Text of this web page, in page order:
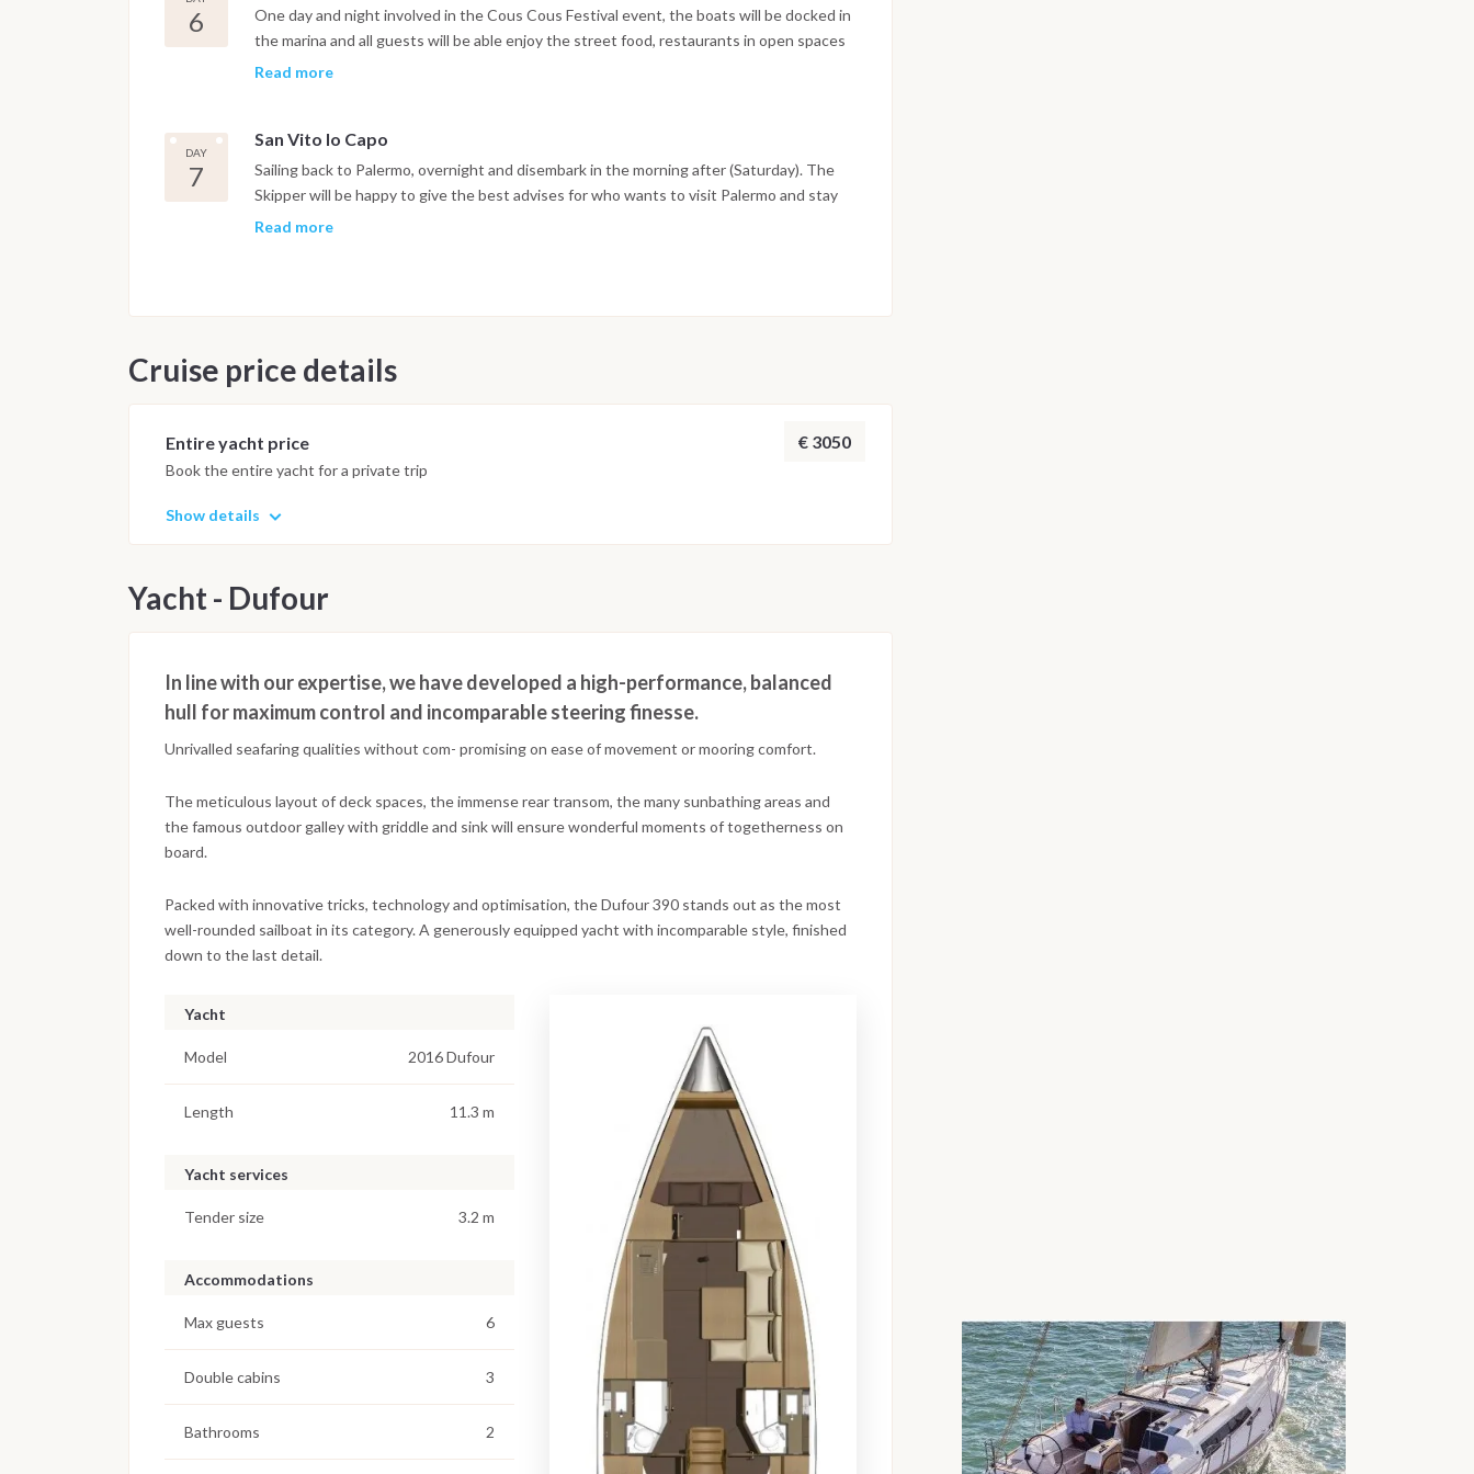
an ancient civilization of hunters and tuna fishers.
6
One day and night involved in the Cous Cous Festival event, the boats will be docked in
the marina and all guests will be able enjoy the street food, restaurants in open spaces
and Moroccan tents. Concerts and music events will be going till late evening for who
cous cous! The dish’s rich history is an element of synthesis between cultures, and is a
symbol of openness.
Read more
DAY
7
San Vito lo Capo
Sailing back to Palermo, overnight and disembark in the morning after (Saturday). The
Skipper will be happy to give the best advises for who wants to visit Palermo and stay
eventually in a land accommodation.
Read more
Cruise price details
Entire yacht price € 3050
Book the entire yacht for a private trip
Show details
Yacht - Dufour
In line with our expertise, we have developed a high-performance, balanced
hull for maximum control and incomparable steering finesse.
Unrivalled seafaring qualities without com- promising on ease of movement or mooring comfort.
The meticulous layout of deck spaces, the immense rear transom, the many sunbathing areas and
the famous outdoor galley with griddle and sink will ensure wonderful moments of togetherness on
board.
Packed with innovative tricks, technology and optimisation, the Dufour 390 stands out as the most
well-rounded sailboat in its category. A generously equipped yacht with incomparable style, finished
down to the last detail.
Yacht
Model 2016 Dufour
Length 11.3 m
Yacht services
Tender size 3.2 m
Accommodations
Max guests 6
Double cabins 3
Bathrooms 2